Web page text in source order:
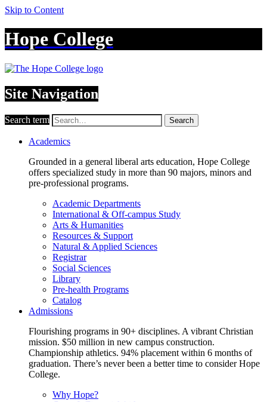
Skip to Content
Hope College
Site Navigation
Search term Search
Academics
Grounded in a general liberal arts education, Hope College
offers specialized study in more than 90 majors, minors and
pre-professional programs.
Academic Departments
International & Off-campus Study
Arts & Humanities
Resources & Support
Natural & Applied Sciences
Registrar
Social Sciences
Library
Pre-health Programs
Catalog
Admissions
Flourishing programs in 90+ disciplines. A vibrant Christian
mission. $50 million in new campus construction.
Championship athletics. 94% placement within 6 months of
graduation. There’s never been a better time to consider Hope
College.
Why Hope?